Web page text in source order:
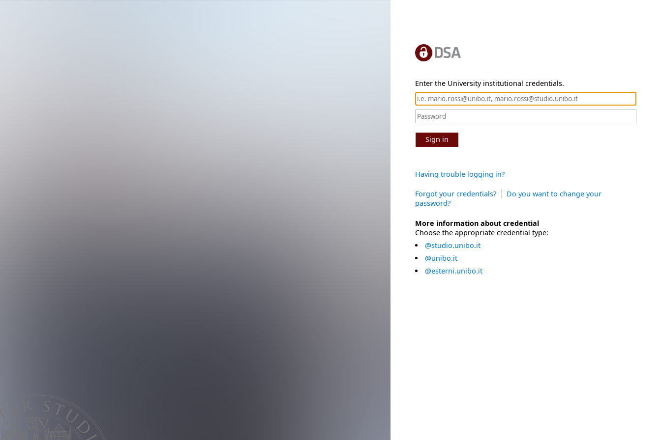
Enter the University institutional credentials.
Sign in
Having trouble logging in?
Forgot your credentials?
Do you want to change your
password?
More information about credential
Choose the appropriate credential type:
@studio.unibo.it
@unibo.it
@esterni.unibo.it